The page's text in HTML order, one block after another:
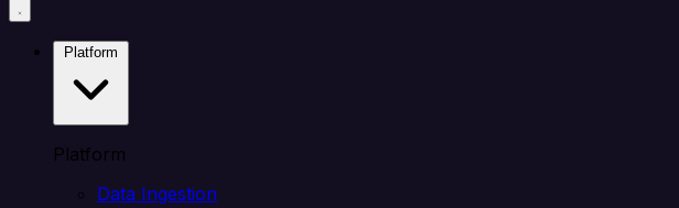
Platform
Data Ingestion